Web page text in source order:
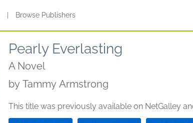
Browse Publishers
Pearly Everlasting
A Novel
by Tammy Armstrong
This title was previously available on NetGalley